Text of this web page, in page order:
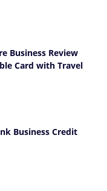
Business Review
Card with Travel
Business Credit